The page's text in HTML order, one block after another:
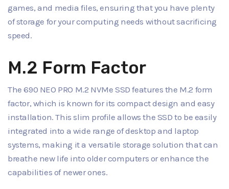
games, and media files, ensuring that you have plenty
of storage for your computing needs without sacrificing
speed.
M.2 Form Factor
The 690 NEO PRO M.2 NVMe SSD features the M.2 form
factor, which is known for its compact design and easy
installation. This slim profile allows the SSD to be easily
integrated into a wide range of desktop and laptop
systems, making it a versatile storage solution that can
breathe new life into older computers or enhance the
capabilities of newer ones.